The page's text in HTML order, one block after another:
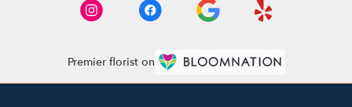
Premier florist on